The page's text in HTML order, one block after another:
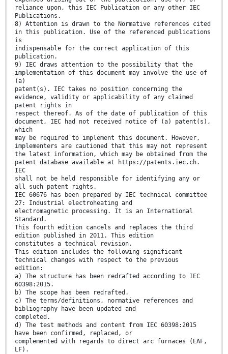
reliance upon, this IEC Publication or any other IEC
Publications.
8) Attention is drawn to the Normative references cited
in this publication. Use of the referenced publications
is
indispensable for the correct application of this
publication.
9) IEC draws attention to the possibility that the
implementation of this document may involve the use of
(a)
patent(s). IEC takes no position concerning the
evidence, validity or applicability of any claimed
patent rights in
respect thereof. As of the date of publication of this
document, IEC had not received notice of (a) patent(s),
which
may be required to implement this document. However,
implementers are cautioned that this may not represent
the latest information, which may be obtained from the
patent database available at https://patents.iec.ch.
IEC
shall not be held responsible for identifying any or
all such patent rights.
IEC 60676 has been prepared by IEC technical committee
27: Industrial electroheating and
electromagnetic processing. It is an International
Standard.
This fourth edition cancels and replaces the third
edition published in 2011. This edition
constitutes a technical revision.
This edition includes the following significant
technical changes with respect to the previous
edition:
a) The structure has been redrafted according to IEC
60398:2015.
b) The scope has been redrafted.
c) The terms/definitions, normative references and
bibliography have been updated and
completed.
d) The test methods and content from IEC 60398:2015
have been confirmed, replaced, or
complemented with regards to direct arc furnaces (EAF,
LF).